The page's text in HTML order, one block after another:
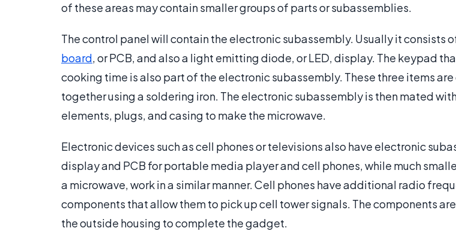
of these areas may contain smaller groups of parts or subassemblies.
The control panel will contain the electronic subassembly. Usually it consists
board, or PCB, and also a light emitting diode, or LED, display. The keypad
cooking time is also part of the electronic subassembly. These three items
together using a soldering iron. The electronic subassembly is then mated
elements, plugs, and casing to make the microwave.
Electronic devices such as cell phones or televisions also have electronic
display and PCB for portable media player and cell phones, while much
a microwave, work in a similar manner. Cell phones have additional radio
components that allow them to pick up cell tower signals. The components
the outside housing to complete the gadget.